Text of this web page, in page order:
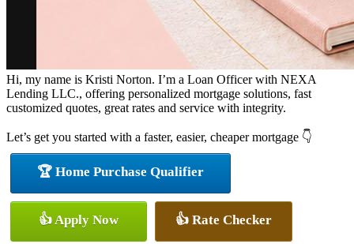
Hi, my name is Kristi Norton. I’m a Loan Officer with NEXA
Lending LLC., offering personalized mortgage solutions, fast
customized quotes, great rates and service with integrity.
Let’s get you started with a faster, easier, cheaper mortgage 👇
🏆 Home Purchase Qualifier
👍 Apply Now 👍 Rate Checker